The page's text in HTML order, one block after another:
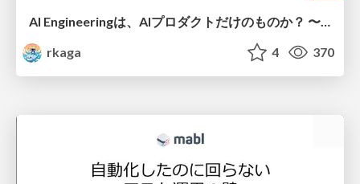
AI Engineeringは、AIプロダクトだけのものか？ 〜AIがソフトウェアを作る時代の新しい当たり前〜 / No AI in your product. AI Engineering in your development.
rkaga
4 370